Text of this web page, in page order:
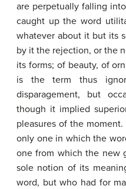
are perpetually falling
caught up the word
whatever about it but its
by it the rejection, or the
its forms; of beauty, of
is the term thus
disparagement, but
though it implied
pleasures of the
only one in which the
one from which the new
sole notion of its
word, but who had for